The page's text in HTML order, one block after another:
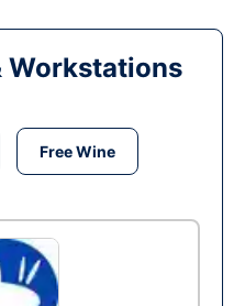
Workstations
Free Wine